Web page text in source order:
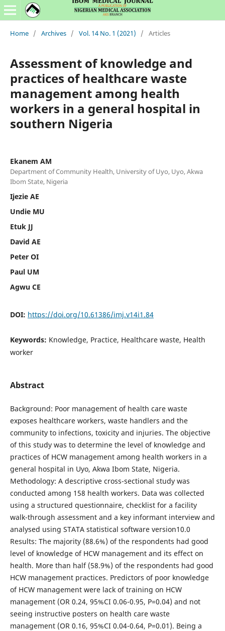
Home / Archives / Vol. 14 No. 1 (2021) / Articles
Assessment of knowledge and
practices of healthcare waste
management among health
workers in a general hospital in
southern Nigeria
Ekanem AM
Department of Community Health, University of Uyo, Uyo, Akwa
Ibom State, Nigeria
Ijezie AE
Undie MU
Etuk JJ
David AE
Peter OI
Paul UM
Agwu CE
DOI: https://doi.org/10.61386/imj.v14i1.84
Keywords: Knowledge, Practice, Healthcare waste, Health
worker
Abstract
Background: Poor management of health care waste
exposes healthcare workers, waste handlers and the
community to infections, toxicity and injuries. The objective
of this study was to determine the level of knowledge and
practices of HCW management among health workers in a
general hospital in Uyo, Akwa Ibom State, Nigeria.
Methodology: A descriptive cross-sectional study was
conducted among 158 health workers. Data was collected
using a structured questionnaire, checklist for a facility
walk-through assessment and a key informant interview and
analysed using STATA statistical software version10.0
Results: The majority (88.6%) of the respondents had good
level of knowledge of HCW management and its effect on
health. More than half (58.9%) of the respondents had good
HCW management practices. Predictors of poor knowledge
of HCW management were lack of training on HCW
management (OR 0.24, 95%CI 0.06-0.95, P=0.04) and not
seeing instructive posters on health care waste
management (OR 0.16, 95%CI 0.04-0.64, P=0.01). Being a